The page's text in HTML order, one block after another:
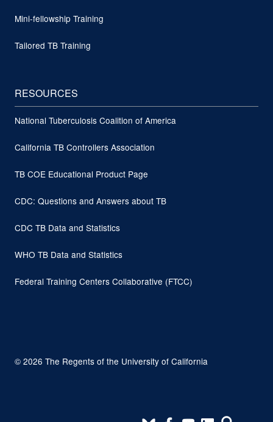
Mini-fellowship Training
Tailored TB Training
RESOURCES
National Tuberculosis Coalition of America
California TB Controllers Association
TB COE Educational Product Page
CDC: Questions and Answers about TB
CDC TB Data and Statistics
WHO TB Data and Statistics
Federal Training Centers Collaborative (FTCC)
© 2026 The Regents of the University of California